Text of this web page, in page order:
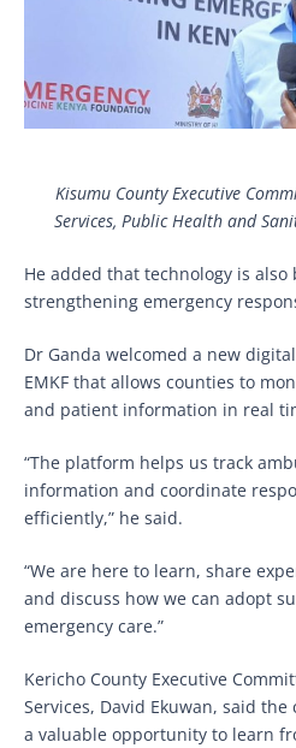
Kisumu County Executive
Services, Public Health and
He added that technology is also
strengthening emergency
Dr Ganda welcomed a new
EMKF that allows counties to
and patient information in real
“The platform helps us track
information and coordinate
efficiently,” he said.
“We are here to learn, share
and discuss how we can adopt
emergency care.”
Kericho County Executive
Services, David Ekuwan, said
a valuable opportunity to learn